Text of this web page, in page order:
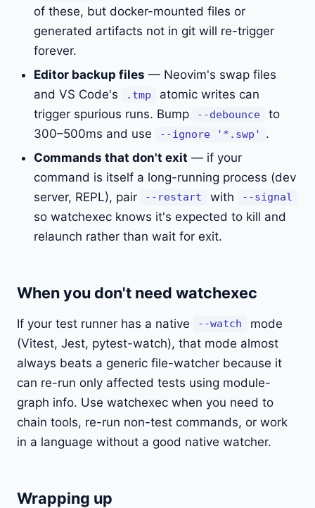
of these, but docker-mounted files or
generated artifacts not in git will re-trigger
forever.
Editor backup files — Neovim's swap files
and VS Code's
.tmp
atomic writes can
trigger spurious runs. Bump
--debounce
to
300–500ms and use
--ignore '*.swp'
.
Commands that don't exit — if your
command is itself a long-running process (dev
server, REPL), pair
--restart with --signal
so watchexec knows it's expected to kill and
relaunch rather than wait for exit.
When you don't need watchexec
If your test runner has a native --watch
mode
(Vitest, Jest, pytest-watch), that mode almost
always beats a generic file-watcher because it
can re-run only affected tests using module-
graph info. Use watchexec when you need to
chain tools, re-run non-test commands, or work
in a language without a good native watcher.
Wrapping up